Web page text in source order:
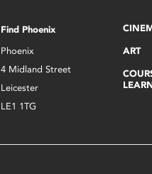
Find Phoenix
Phoenix
4 Midland Street
Leicester
LE1 1TG
ART